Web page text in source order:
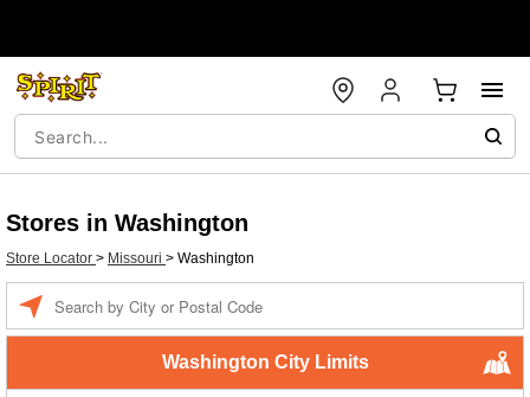
Stores in Washington
Store Locator > Missouri > Washington
Washington City Limits